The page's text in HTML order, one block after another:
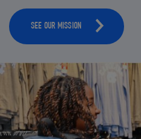
SEE OUR MISSION